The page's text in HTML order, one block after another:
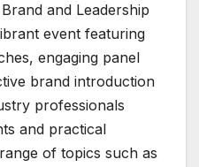
and Leadership
event featuring
engaging panel
brand introduction
professionals
and practical
of topics such as